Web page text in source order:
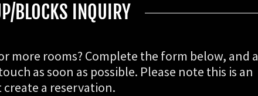
BLOCKS INQUIRY
more rooms? Complete the form below, and a
as soon as possible. Please note this is an
a reservation.